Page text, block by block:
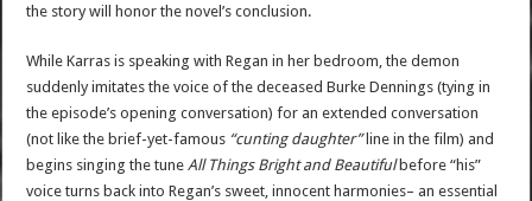
the story will honor the novel’s conclusion.
While Karras is speaking with Regan in her bedroom, the demon
suddenly imitates the voice of the deceased Burke Dennings (tying in
the episode’s opening conversation) for an extended conversation
(not like the brief-yet-famous “cunting daughter”line in the film) and
begins singing the tuneAll Things Bright and Beautifulbefore “his”
voice turns back into Regan’s sweet, innocent harmonies– an essential